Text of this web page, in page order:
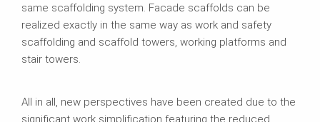
same scaffolding system. Facade scaffolds can be
realized exactly in the same way as work and safety
scaffolding and scaffold towers, working platforms and
stair towers.
All in all, new perspectives have been created due to the
significant work simplification featuring the reduced